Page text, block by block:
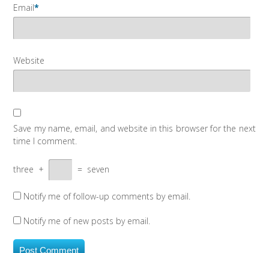
Email*
Website
Save my name, email, and website in this browser for the next
time I comment.
three + = seven
Notify me of follow-up comments by email.
Notify me of new posts by email.